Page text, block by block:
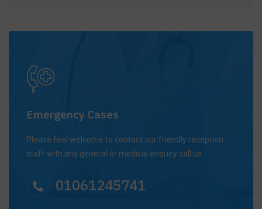
Emergency Cases
Please feel welcome to contact our friendly reception
staff with any general or medical enquiry call us.
01061245741